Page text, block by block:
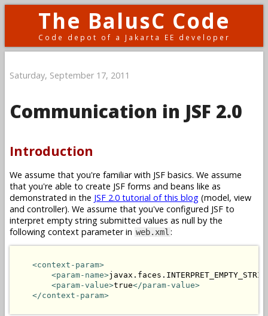
The BalusC Code
Code depot of a Jakarta EE developer
Saturday, September 17, 2011
Communication in JSF 2.0
Introduction
We assume that you're familiar with JSF basics. We assume
that you're able to create JSF forms and beans like as
demonstrated in the JSF 2.0 tutorial of this blog (model, view
and controller). We assume that you've configured JSF to
interpret empty string submitted values as null by the
following context parameter in web.xml :
<context-param>
<param-name>
<param-value>true</param-value>
</context-param>